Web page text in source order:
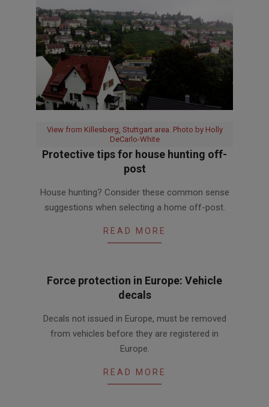
View from Killesberg, Stuttgart area. Photo by Holly
DeCarlo-White
Protective tips for house hunting off-
post
01-
House hunting? Consider these common sense
suggestions when selecting a home off-post.
READ MORE
Force protection in Europe: Vehicle
decals
08-Decals not issued in Europe, must be removed
from vehicles before they are registered in
Europe.
READ MORE